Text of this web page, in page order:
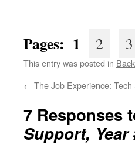
Pages: 1 2 3
This entry was posted in
← The Job Experience: Tech
7 Responses
Support, Year